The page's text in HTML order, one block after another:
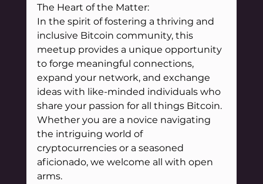
The Heart of the Matter:
In the spirit of fostering a thriving and
inclusive Bitcoin community, this
meetup provides a unique opportunity
to forge meaningful connections,
expand your network, and exchange
ideas with like-minded individuals who
share your passion for all things Bitcoin.
Whether you are a novice navigating
the intriguing world of
cryptocurrencies or a seasoned
aficionado, we welcome all with open
arms.